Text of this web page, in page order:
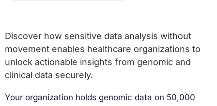
Discover how sensitive data analysis without
movement enables healthcare organizations to
unlock actionable insights from genomic and
clinical data securely.
Your organization holds genomic data on 50,000